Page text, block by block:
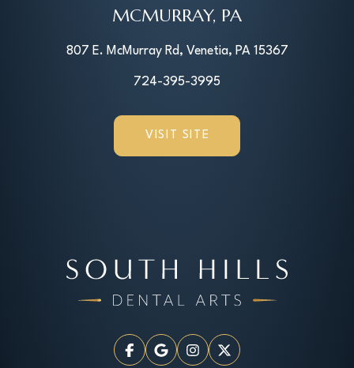
MCMURRAY, PA
807 E. McMurray Rd, Venetia, PA 15367
724-395-3995
VISIT SITE